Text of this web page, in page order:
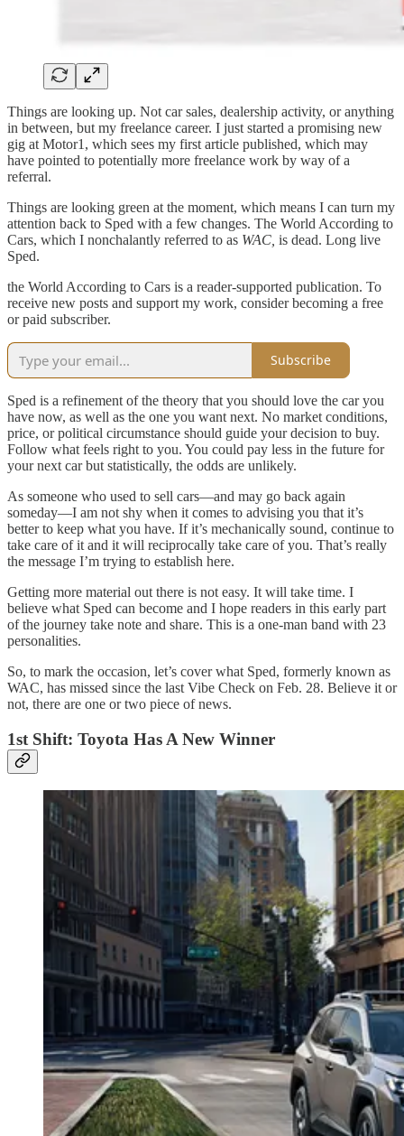
Things are looking up. Not car sales, dealership activity, or anything
in between, but my freelance career. I just started a promising new
gig at Motor1, which sees my first article published, which may
have pointed to potentially more freelance work by way of a
referral.
Things are looking green at the moment, which means I can turn my
attention back to Sped with a few changes. The World According to
Cars, which I nonchalantly referred to as WAC, is dead. Long live
Sped.
the World According to Cars is a reader-supported publication. To
receive new posts and support my work, consider becoming a free
or paid subscriber.
Subscribe
Sped is a refinement of the theory that you should love the car you
have now, as well as the one you want next. No market conditions,
price, or political circumstance should guide your decision to buy.
Follow what feels right to you. You could pay less in the future for
your next car but statistically, the odds are unlikely.
As someone who used to sell cars—and may go back again
someday—I am not shy when it comes to advising you that it’s
better to keep what you have. If it’s mechanically sound, continue to
take care of it and it will reciprocally take care of you. That’s really
the message I’m trying to establish here.
Getting more material out there is not easy. It will take time. I
believe what Sped can become and I hope readers in this early part
of the journey take note and share. This is a one-man band with 23
personalities.
So, to mark the occasion, let’s cover what Sped, formerly known as
WAC, has missed since the last Vibe Check on Feb. 28. Believe it or
not, there are one or two piece of news.
1st Shift: Toyota Has A New Winner